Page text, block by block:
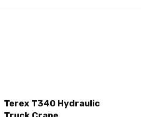
Terex T340 Hydraulic